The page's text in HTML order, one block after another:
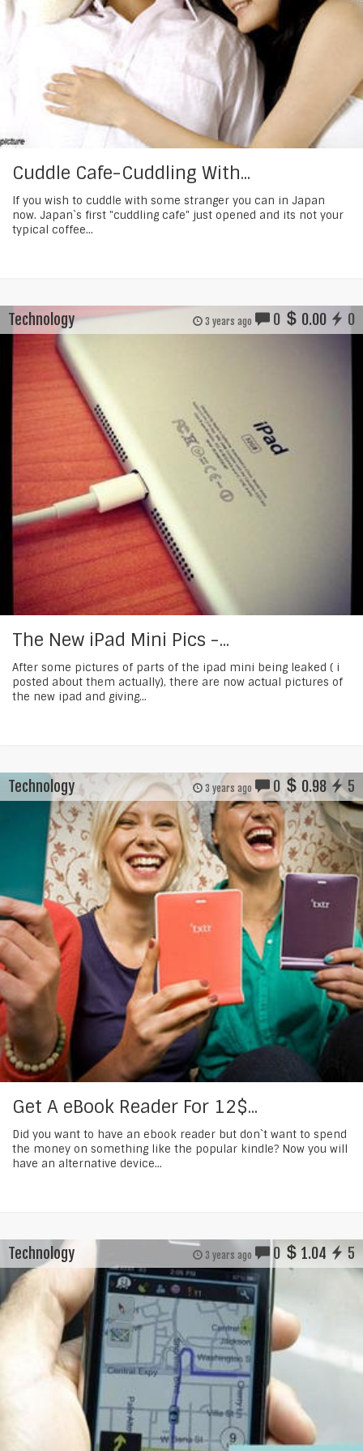
Cuddle Cafe-Cuddling With...
If you wish to cuddle with some stranger you can in Japan
now. Japan`s first "cuddling cafe" just opened and its not your
typical coffee...
Technology 3 years ago 0 0.00 0
The New iPad Mini Pics -...
After some pictures of parts of the ipad mini being leaked ( i
posted about them actually), there are now actual pictures of
the new ipad and giving...
Technology 3 years ago 0 0.98 5
Get A eBook Reader For 12$...
Did you want to have an ebook reader but don`t want to spend
the money on something like the popular kindle? Now you will
have an alternative device...
Technology 3 years ago 0 1.04 5